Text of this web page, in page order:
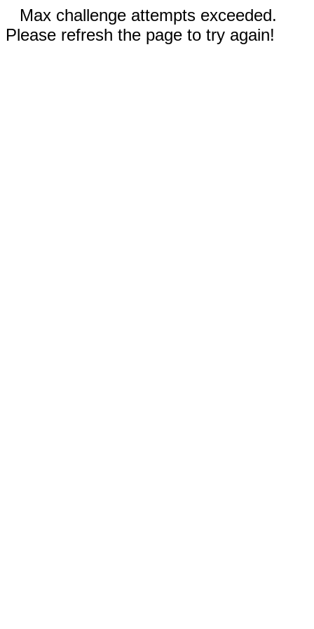
Max challenge attempts exceeded.
Please refresh the page to try again!